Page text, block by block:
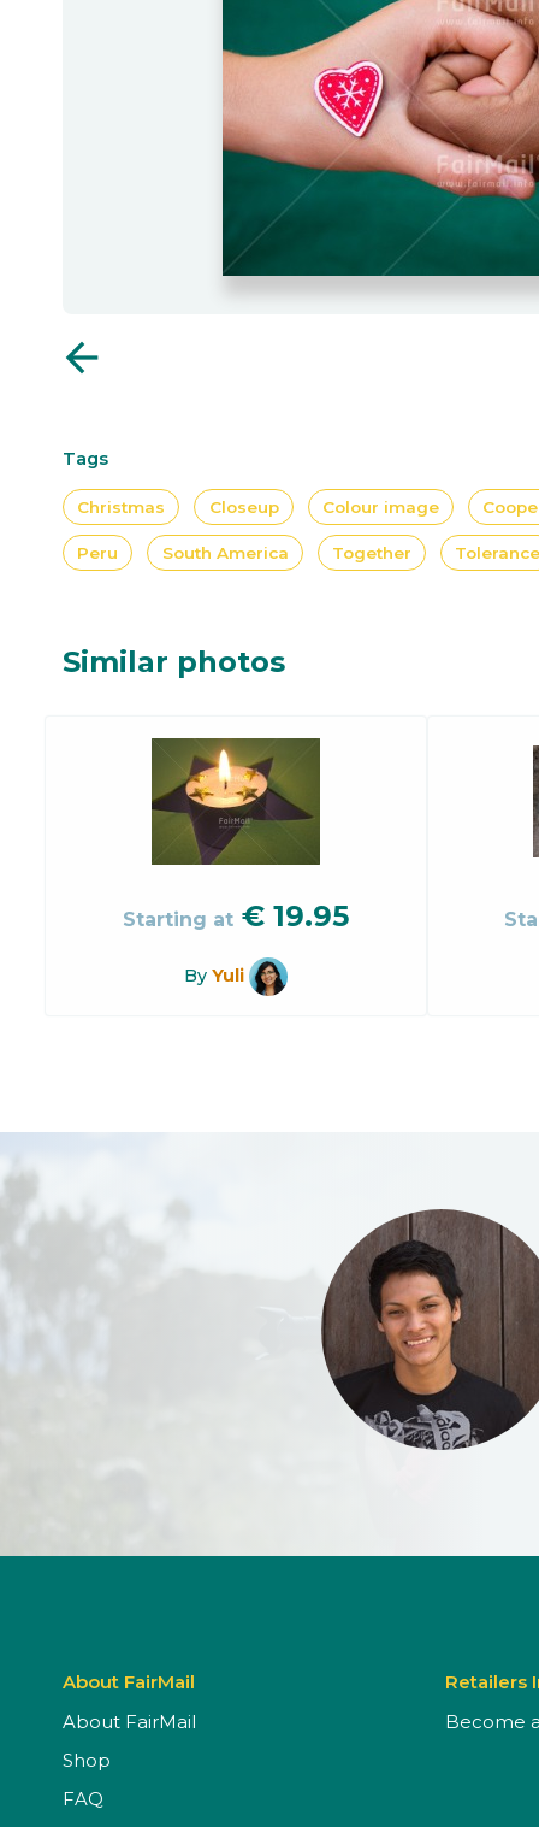
arrow_back
Tags
Christmas Closeup Colour image
Peru South America Together Tolerance
Similar photos
Starting at € 19.95
By Yuli
About FairMail
About FairMail
Shop
FAQ
Retailers
Become